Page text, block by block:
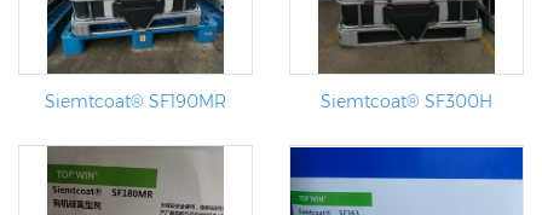
Siemtcoat® SF190MR Siemtcoat® SF300H